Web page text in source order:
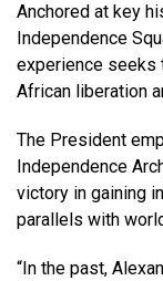
Anchored at key
Independence
experience seeks
African liberation
The President
Independence
victory in gaining
parallels with
“In the past,